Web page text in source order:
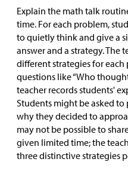
Explain the math talk
time. For each problem,
to quietly think and give a
answer and a strategy. The
different strategies for
questions like “Who
teacher records students'
Students might be asked
why they decided to
may not be possible to
given limited time; the
three distinctive strategies